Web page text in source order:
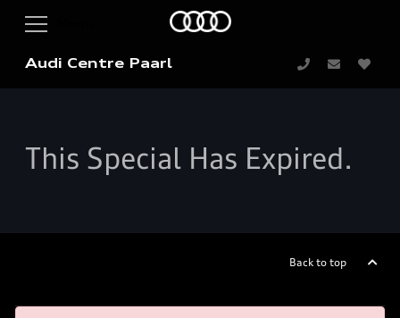
Audi Centre Paarl
This Special Has Expired.
Back to top